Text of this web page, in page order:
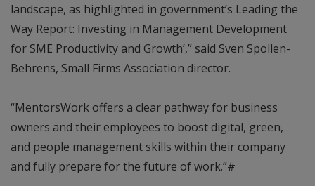
landscape, as highlighted in government’s Leading the
Way Report: Investing in Management Development
for SME Productivity and Growth’,” said Sven Spollen-
Behrens, Small Firms Association director.
“MentorsWork offers a clear pathway for business
owners and their employees to boost digital, green,
and people management skills within their company
and fully prepare for the future of work.”#